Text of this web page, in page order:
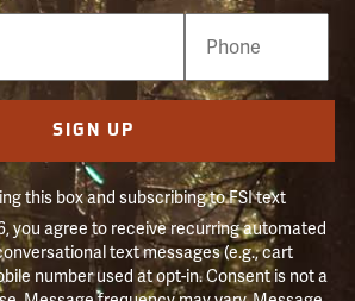
SIGN UP
this box and subscribing to FSI text
you agree to receive recurring automated
text messages (e.g., cart
number used at opt-in. Consent is not a